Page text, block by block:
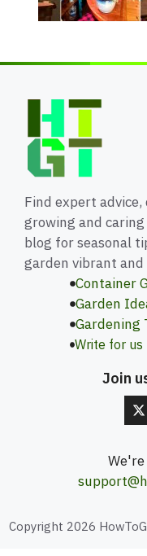
Find expert
growing and
blog for seasonal
garden vibrant and
Container
Garden
Gardening
Write for us
Join
Copyright 2026